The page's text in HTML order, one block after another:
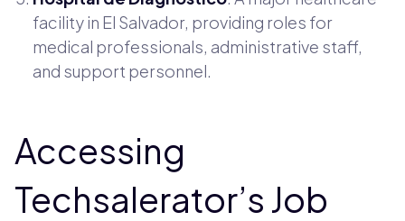
facility in El Salvador, providing roles for
medical professionals, administrative staff,
and support personnel.
Accessing
Techsalerator’s Job